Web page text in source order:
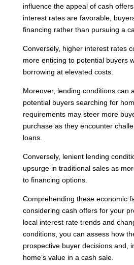
influence the appeal of cash
interest rates are favorable,
financing rather than pursuing a
Conversely, higher interest rates
more enticing to potential buyers
borrowing at elevated costs.
Moreover, lending conditions can
potential buyers searching for
requirements may steer more
purchase as they encounter
loans.
Conversely, lenient lending
upsurge in traditional sales as
to financing options.
Comprehending these economic
considering cash offers for your
local interest rate trends and
conditions, you can assess how
prospective buyer decisions and,
home’s value in a cash sale.